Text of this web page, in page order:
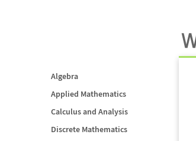
Algebra
Applied Mathematics
Calculus and Analysis
Discrete Mathematics